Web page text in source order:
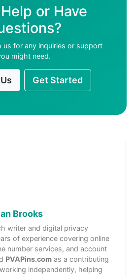
or Have
us for any inquiries or support
might need.
Get Started
Brooks
writer and digital privacy
of experience covering online
number services, and account
PVAPins.com as a contributing
independently, helping